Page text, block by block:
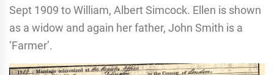
Sept 1909 to William, Albert Simcock. Ellen is shown
as a widow and again her father, John Smith is a
‘Farmer’.